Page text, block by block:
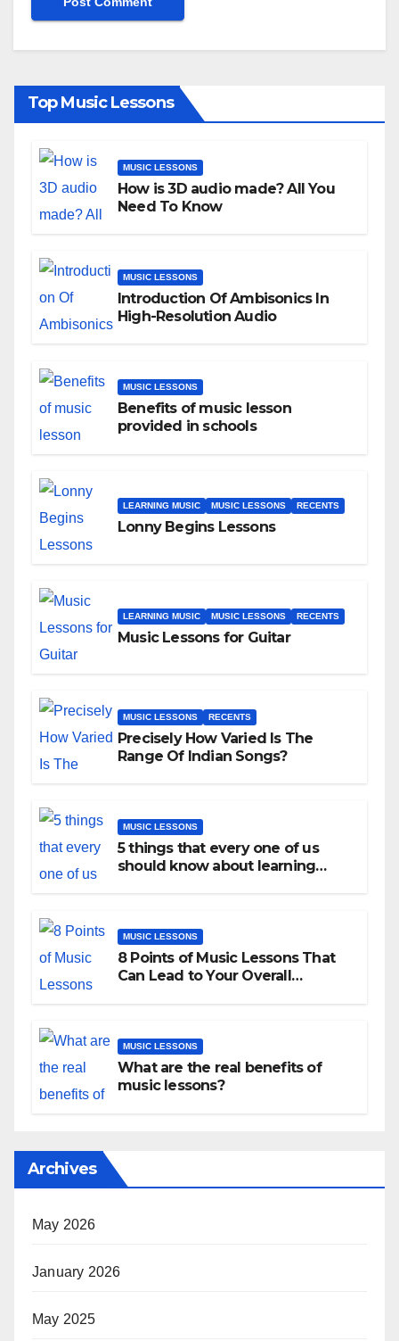
Top Music Lessons
MUSIC LESSONS
How is 3D audio made? All You
Need To Know
MUSIC LESSONS
Introduction Of Ambisonics In
High-Resolution Audio
MUSIC LESSONS
Benefits of music lesson
provided in schools
LEARNING MUSIC MUSIC LESSONS RECENTS
Lonny Begins Lessons
LEARNING MUSIC MUSIC LESSONS RECENTS
Music Lessons for Guitar
MUSIC LESSONS RECENTS
Precisely How Varied Is The
Range Of Indian Songs?
MUSIC LESSONS
5 things that every one of us
should know about learning
MUSIC LESSONS
8 Points of Music Lessons That
Can Lead to Your Overall
MUSIC LESSONS
What are the real benefits of
music lessons?
Archives
May 2026
January 2026
May 2025